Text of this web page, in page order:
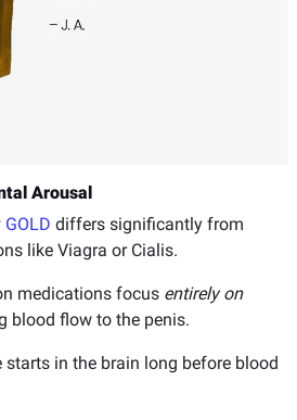
Arousal
GOLD differs significantly from
like Viagra or Cialis.
medications focus entirely on
blood flow to the penis.
in the brain long before blood